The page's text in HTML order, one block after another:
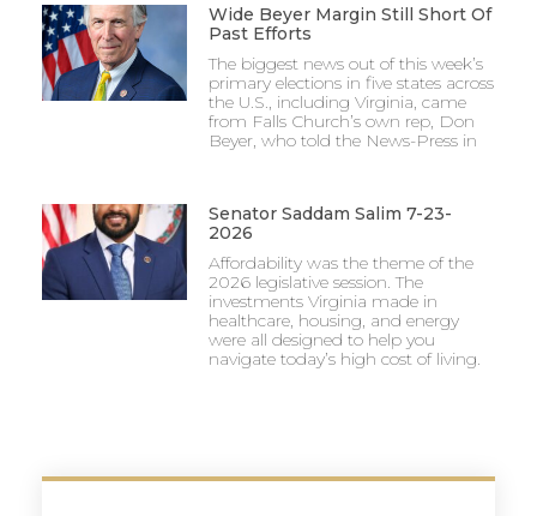
Wide Beyer Margin Still Short Of
Past Efforts
The biggest news out of this week’s
primary elections in five states across
the U.S., including Virginia, came
from Falls Church’s own rep, Don
Beyer, who told the News-Press in
Senator Saddam Salim 7-23-
2026
Affordability was the theme of the
2026 legislative session. The
investments Virginia made in
healthcare, housing, and energy
were all designed to help you
navigate today’s high cost of living.